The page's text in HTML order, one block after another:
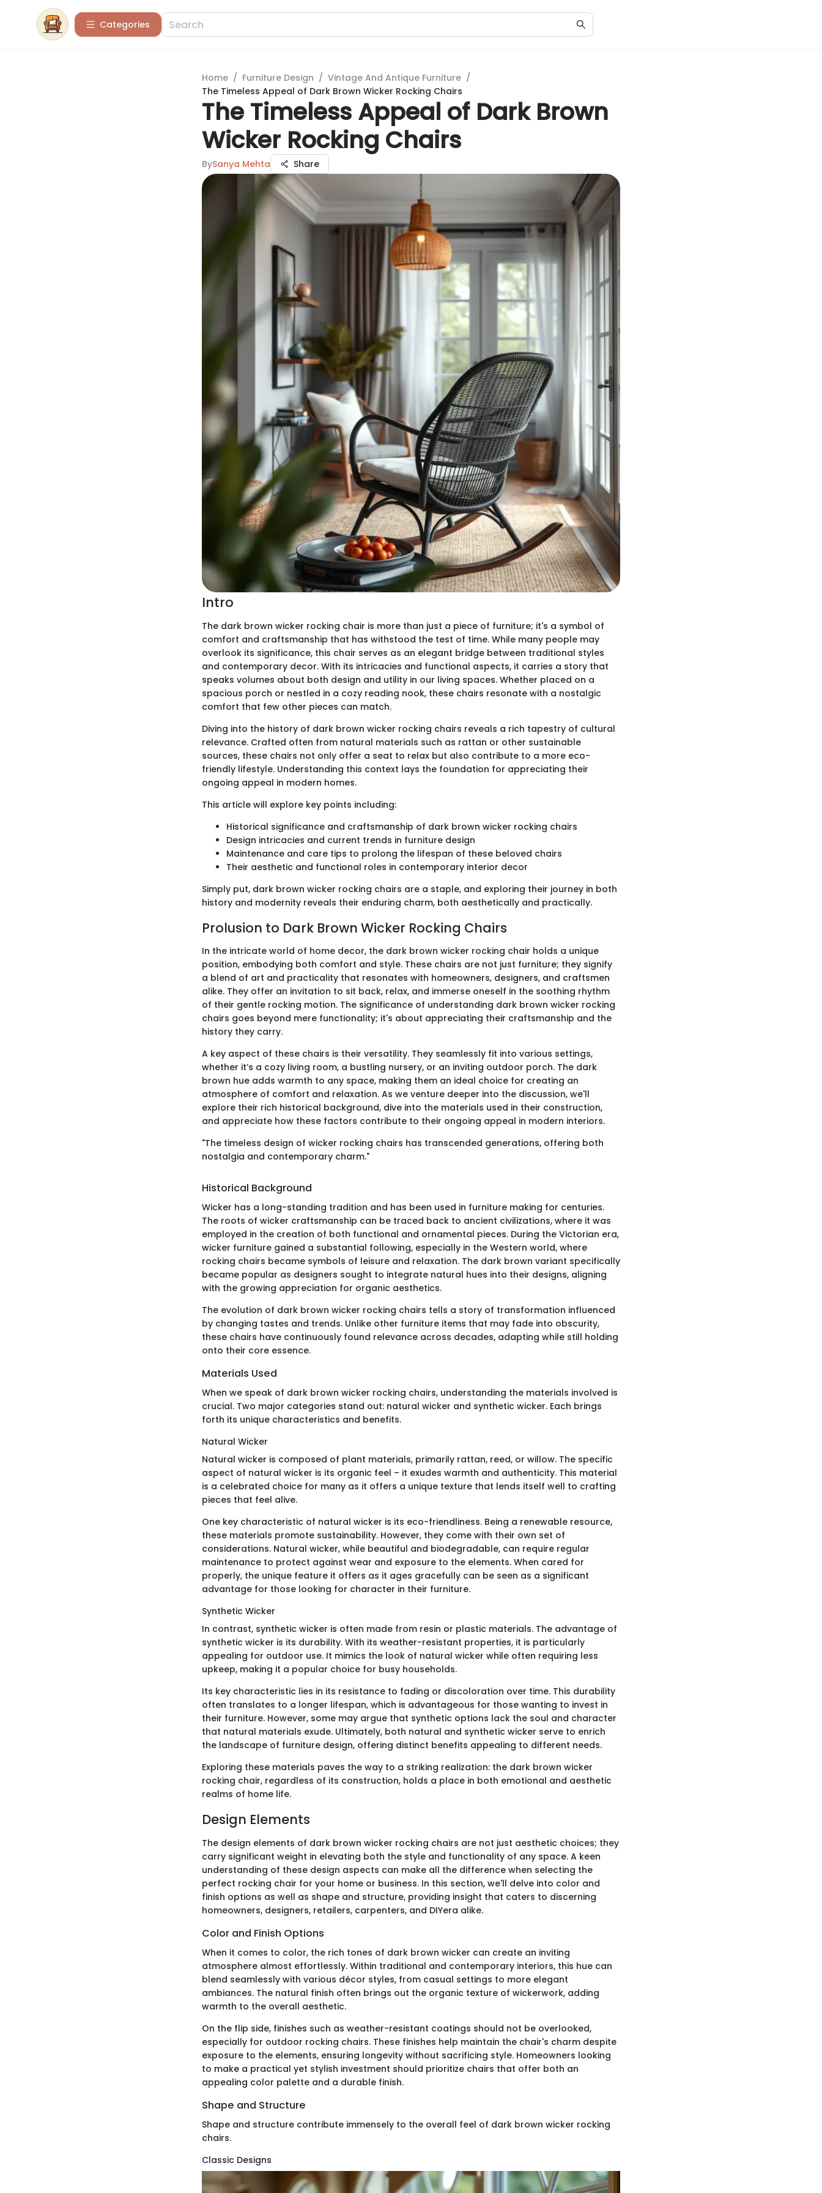
Categories
Home / Furniture Design / Vintage And Antique Furniture /
The Timeless Appeal of Dark Brown Wicker Rocking Chairs
The Timeless Appeal of Dark Brown
Wicker Rocking Chairs
BySanya Mehta Share
Intro
The dark brown wicker rocking chair is more than just a piece of furniture; it's a symbol of
comfort and craftsmanship that has withstood the test of time. While many people may
overlook its significance, this chair serves as an elegant bridge between traditional styles
and contemporary decor. With its intricacies and functional aspects, it carries a story that
speaks volumes about both design and utility in our living spaces. Whether placed on a
spacious porch or nestled in a cozy reading nook, these chairs resonate with a nostalgic
comfort that few other pieces can match.
Diving into the history of dark brown wicker rocking chairs reveals a rich tapestry of cultural
relevance. Crafted often from natural materials such as rattan or other sustainable
sources, these chairs not only offer a seat to relax but also contribute to a more eco-
friendly lifestyle. Understanding this context lays the foundation for appreciating their
ongoing appeal in modern homes.
This article will explore key points including:
Historical significance and craftsmanship of dark brown wicker rocking chairs
Design intricacies and current trends in furniture design
Maintenance and care tips to prolong the lifespan of these beloved chairs
Their aesthetic and functional roles in contemporary interior decor
Simply put, dark brown wicker rocking chairs are a staple, and exploring their journey in both
history and modernity reveals their enduring charm, both aesthetically and practically.
Prolusion to Dark Brown Wicker Rocking Chairs
In the intricate world of home decor, the dark brown wicker rocking chair holds a unique
position, embodying both comfort and style. These chairs are not just furniture; they signify
a blend of art and practicality that resonates with homeowners, designers, and craftsmen
alike. They offer an invitation to sit back, relax, and immerse oneself in the soothing rhythm
of their gentle rocking motion. The significance of understanding dark brown wicker rocking
chairs goes beyond mere functionality; it's about appreciating their craftsmanship and the
history they carry.
A key aspect of these chairs is their versatility. They seamlessly fit into various settings,
whether it’s a cozy living room, a bustling nursery, or an inviting outdoor porch. The dark
brown hue adds warmth to any space, making them an ideal choice for creating an
atmosphere of comfort and relaxation. As we venture deeper into the discussion, we'll
explore their rich historical background, dive into the materials used in their construction,
and appreciate how these factors contribute to their ongoing appeal in modern interiors.
"The timeless design of wicker rocking chairs has transcended generations, offering both
nostalgia and contemporary charm."
Historical Background
Wicker has a long-standing tradition and has been used in furniture making for centuries.
The roots of wicker craftsmanship can be traced back to ancient civilizations, where it was
employed in the creation of both functional and ornamental pieces. During the Victorian era,
wicker furniture gained a substantial following, especially in the Western world, where
rocking chairs became symbols of leisure and relaxation. The dark brown variant specifically
became popular as designers sought to integrate natural hues into their designs, aligning
with the growing appreciation for organic aesthetics.
The evolution of dark brown wicker rocking chairs tells a story of transformation influenced
by changing tastes and trends. Unlike other furniture items that may fade into obscurity,
these chairs have continuously found relevance across decades, adapting while still holding
onto their core essence.
Materials Used
When we speak of dark brown wicker rocking chairs, understanding the materials involved is
crucial. Two major categories stand out: natural wicker and synthetic wicker. Each brings
forth its unique characteristics and benefits.
Natural Wicker
Natural wicker is composed of plant materials, primarily rattan, reed, or willow. The specific
aspect of natural wicker is its organic feel – it exudes warmth and authenticity. This material
is a celebrated choice for many as it offers a unique texture that lends itself well to crafting
pieces that feel alive.
One key characteristic of natural wicker is its eco-friendliness. Being a renewable resource,
these materials promote sustainability. However, they come with their own set of
considerations. Natural wicker, while beautiful and biodegradable, can require regular
maintenance to protect against wear and exposure to the elements. When cared for
properly, the unique feature it offers as it ages gracefully can be seen as a significant
advantage for those looking for character in their furniture.
Synthetic Wicker
In contrast, synthetic wicker is often made from resin or plastic materials. The advantage of
synthetic wicker is its durability. With its weather-resistant properties, it is particularly
appealing for outdoor use. It mimics the look of natural wicker while often requiring less
upkeep, making it a popular choice for busy households.
Its key characteristic lies in its resistance to fading or discoloration over time. This durability
often translates to a longer lifespan, which is advantageous for those wanting to invest in
their furniture. However, some may argue that synthetic options lack the soul and character
that natural materials exude. Ultimately, both natural and synthetic wicker serve to enrich
the landscape of furniture design, offering distinct benefits appealing to different needs.
Exploring these materials paves the way to a striking realization: the dark brown wicker
rocking chair, regardless of its construction, holds a place in both emotional and aesthetic
realms of home life.
Design Elements
The design elements of dark brown wicker rocking chairs are not just aesthetic choices; they
carry significant weight in elevating both the style and functionality of any space. A keen
understanding of these design aspects can make all the difference when selecting the
perfect rocking chair for your home or business. In this section, we'll delve into color and
finish options as well as shape and structure, providing insight that caters to discerning
homeowners, designers, retailers, carpenters, and DIYera alike.
Color and Finish Options
When it comes to color, the rich tones of dark brown wicker can create an inviting
atmosphere almost effortlessly. Within traditional and contemporary interiors, this hue can
blend seamlessly with various décor styles, from casual settings to more elegant
ambiances. The natural finish often brings out the organic texture of wickerwork, adding
warmth to the overall aesthetic.
On the flip side, finishes such as weather-resistant coatings should not be overlooked,
especially for outdoor rocking chairs. These finishes help maintain the chair's charm despite
exposure to the elements, ensuring longevity without sacrificing style. Homeowners looking
to make a practical yet stylish investment should prioritize chairs that offer both an
appealing color palette and a durable finish.
Shape and Structure
Shape and structure contribute immensely to the overall feel of dark brown wicker rocking
chairs.
Classic Designs